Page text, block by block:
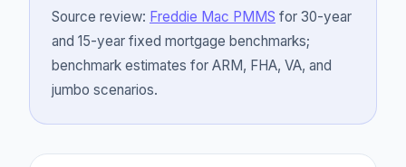
Source review: Freddie Mac PMMS for 30-year
and 15-year fixed mortgage benchmarks;
benchmark estimates for ARM, FHA, VA, and
jumbo scenarios.